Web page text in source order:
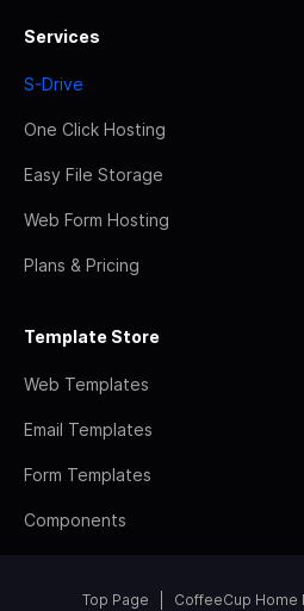
Services
S-Drive
One Click Hosting
Easy File Storage
Web Form Hosting
Plans & Pricing
Template Store
Web Templates
Email Templates
Form Templates
Components
Top Page CoffeeCup Home